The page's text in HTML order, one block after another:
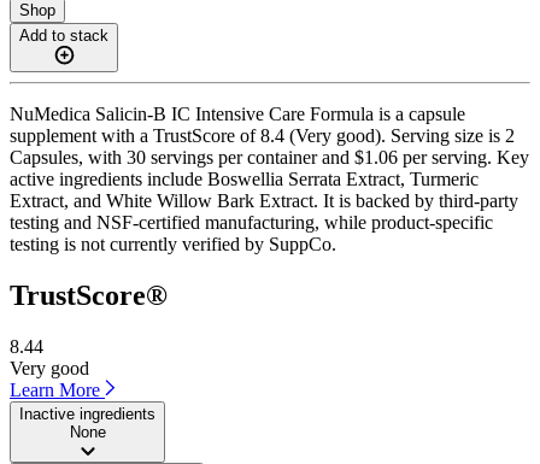
Shop
Add to stack
NuMedica Salicin-B IC Intensive Care Formula is a capsule
supplement with a TrustScore of 8.4 (Very good). Serving size is 2
Capsules, with 30 servings per container and $1.06 per serving. Key
active ingredients include Boswellia Serrata Extract, Turmeric
Extract, and White Willow Bark Extract. It is backed by third-party
testing and NSF-certified manufacturing, while product-specific
testing is not currently verified by SuppCo.
TrustScore®
8.44
Very good
Learn More
Inactive ingredients
None